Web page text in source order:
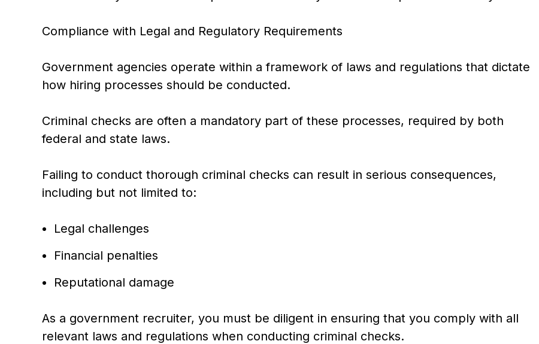
Compliance with Legal and Regulatory Requirements
Government agencies operate within a framework of laws and regulations that dictate
how hiring processes should be conducted.
Criminal checks are often a mandatory part of these processes, required by both
federal and state laws.
Failing to conduct thorough criminal checks can result in serious consequences,
including but not limited to:
Legal challenges
Financial penalties
Reputational damage
As a government recruiter, you must be diligent in ensuring that you comply with all
relevant laws and regulations when conducting criminal checks.